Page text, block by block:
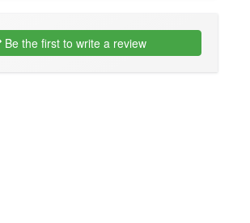
Be the first to write a review